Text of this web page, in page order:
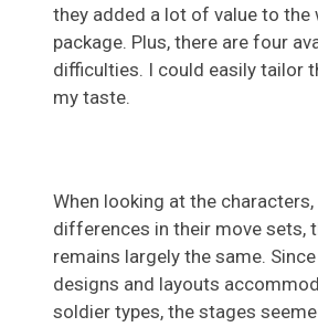
they added a lot of value to the
package. Plus, there are four
difficulties. I could easily tailor
my taste.
When looking at the
differences in their move sets,
remains largely the same.
designs and layouts
soldier types, the stages